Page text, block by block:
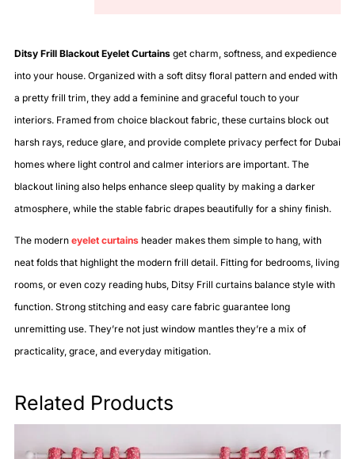
Ditsy Frill Blackout Eyelet Curtains get charm, softness, and expedience
into your house. Organized with a soft ditsy floral pattern and ended with
a pretty frill trim, they add a feminine and graceful touch to your
interiors. Framed from choice blackout fabric, these curtains block out
harsh rays, reduce glare, and provide complete privacy perfect for Dubai
homes where light control and calmer interiors are important. The
blackout lining also helps enhance sleep quality by making a darker
atmosphere, while the stable fabric drapes beautifully for a shiny finish.
The modern eyelet curtains header makes them simple to hang, with
neat folds that highlight the modern frill detail. Fitting for bedrooms, living
rooms, or even cozy reading hubs, Ditsy Frill curtains balance style with
function. Strong stitching and easy care fabric guarantee long
unremitting use. They’re not just window mantles they’re a mix of
practicality, grace, and everyday mitigation.
Related Products